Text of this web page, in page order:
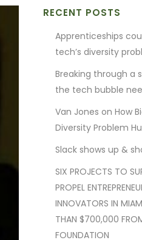
RECENT POSTS
Apprenticeships
tech’s diversity
Breaking through a
the tech bubble
Van Jones on How
Diversity Problem
Slack shows up &
SIX PROJECTS TO
PROPEL
INNOVATORS IN
THAN $700,000
FOUNDATION